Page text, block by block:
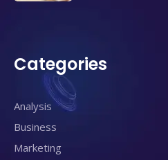
Categories
Analysis
Business
Marketing